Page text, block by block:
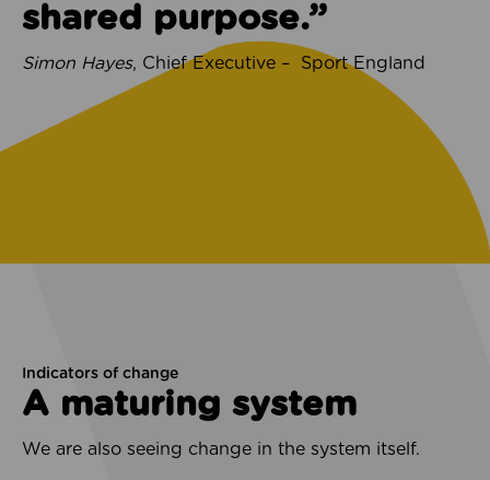
shared purpose.”
Simon Hayes, Chief Executive – Sport England
Indicators of change
A maturing system
We are also seeing change in the system itself.